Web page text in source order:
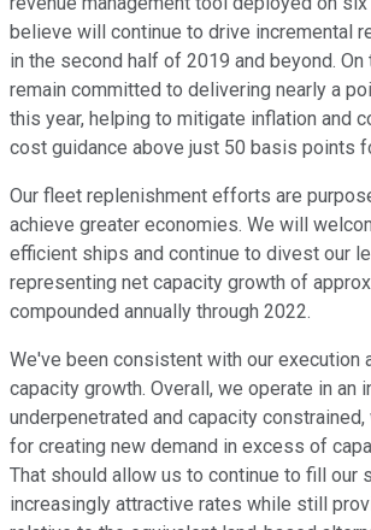
believe will continue to drive incremental
in the second half of 2019 and beyond.
remain committed to delivering nearly a
this year, helping to mitigate inflation and
cost guidance above just 50 basis points
Our fleet replenishment efforts are
achieve greater economies. We will
efficient ships and continue to divest our
representing net capacity growth of
compounded annually through 2022.
We've been consistent with our execution
capacity growth. Overall, we operate in an
underpenetrated and capacity constrained,
for creating new demand in excess of
That should allow us to continue to fill our
increasingly attractive rates while still